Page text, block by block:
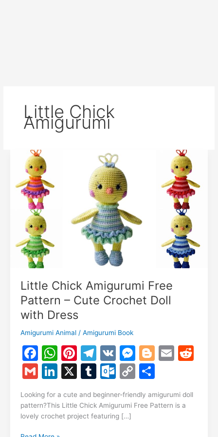
Little Chick
Amigurumi
Little Chick Amigurumi Free
Pattern – Cute Crochet Doll
with Dress
Amigurumi Animal/ Amigurumi Book
F
a
c
e
b
o
W
h
at
s
A
p
Pi
nt
er
e
st
T
el
e
gr
a
V
K
M
e
s
s
Bl
o
g
g
E
l
R
G
ai
l
Li
k
e
X T
m
bl
O
lo
o
C
p
S
ar
Looking for a cute and beginner-friendly amigurumi doll
pattern?This Little Chick Amigurumi Free Pattern is a
lovely crochet project featuring […]